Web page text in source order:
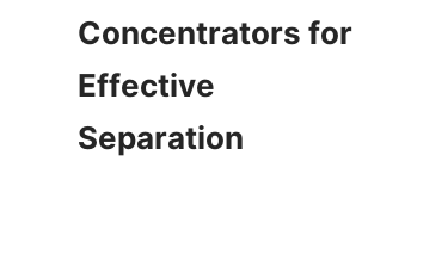
Concentrators for
Effective
Separation